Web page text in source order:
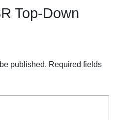
Top-Down
published. Required fields